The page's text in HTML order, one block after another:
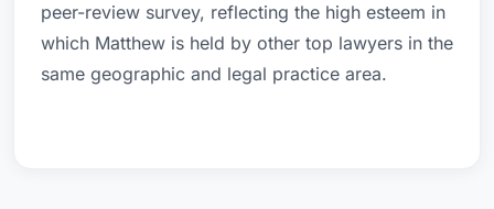
peer-review survey, reflecting the high esteem in
which Matthew is held by other top lawyers in the
same geographic and legal practice area.